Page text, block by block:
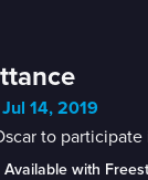
14, 2019
to
Available with